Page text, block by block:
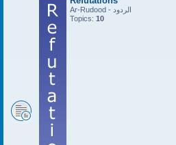
Ar-Rudood - الردود
Topics: 10